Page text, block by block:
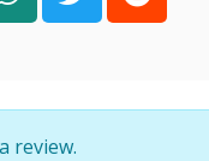
review.